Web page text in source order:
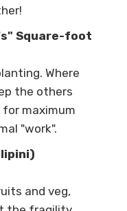
Square-foot
Where
the others
maximum
"work".
and veg,